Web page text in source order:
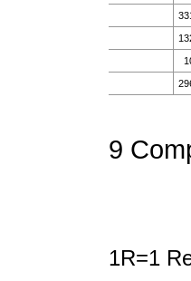
9
1R=1